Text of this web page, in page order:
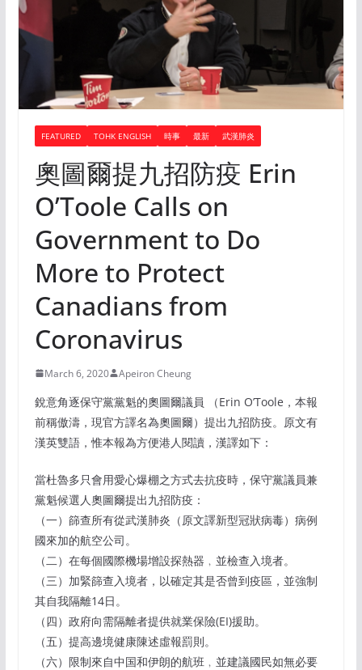
FEATURED TOHK ENGLISH 時事 最新 武漢肺炎
奧圖爾提九招防疫 Erin
O’Toole Calls on
Government to Do
More to Protect
Canadians from
Coronavirus
March 6, 2020 Apeiron Cheung
銳意角逐保守黨黨魁的奧圖爾議員 （Erin O’Toole，本報
前稱傲濤，現官方譯名為奧圖爾）提出九招防疫。原文有
漢英雙語，惟本報為方便港人閱讀，漢譯如下：
當杜魯多只會用愛心爆棚之方式去抗疫時，保守黨議員兼
黨魁候選人奧圖爾提出九招防疫：
（一）篩查所有從武漢肺炎（原文譯新型冠狀病毒）病例
國來加的航空公司。
（二）在每個國際機場增設探熱器﹐並檢查入境者。
（三）加緊篩查入境者，以確定其是否曾到疫區，並強制
其自我隔離14日。
（四）政府向需隔離者提供就業保險(EI)援助。
（五）提高邊境健康陳述虛報罰則。
（六）限制來自中国和伊朗的航班﹐並建議國民如無必要